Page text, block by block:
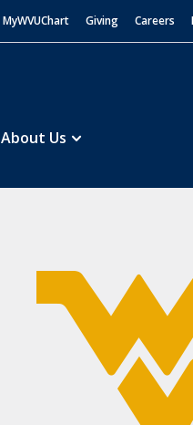
MyWVUChart Giving Careers
About Us